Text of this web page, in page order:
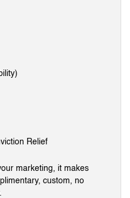
Relief
marketing, it makes
custom, no